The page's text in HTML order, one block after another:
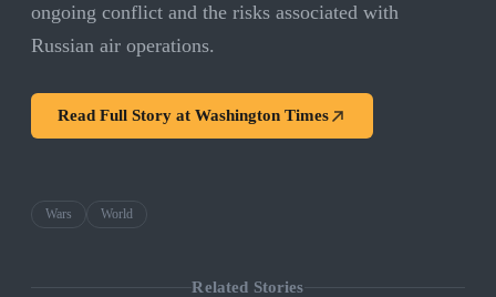
ongoing conflict and the risks associated with
Russian air operations.
Read Full Story at Washington Times
Wars World
Related Stories